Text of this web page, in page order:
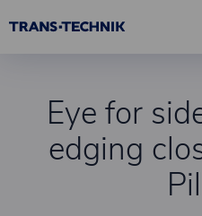
Eye for
edging